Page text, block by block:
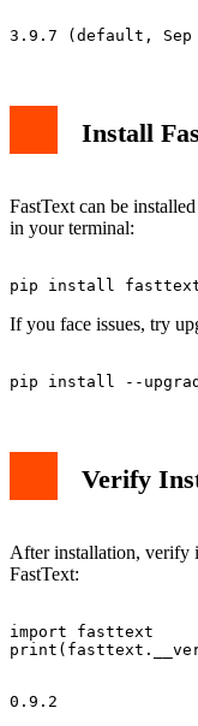
Install
FastText can be
in your terminal:
If you face issues, try
Verify
After installation, verify
FastText:
import fasttext